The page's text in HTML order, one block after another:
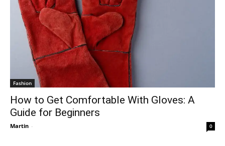
Fashion
How to Get Comfortable With Gloves: A
Guide for Beginners
Martin - 0